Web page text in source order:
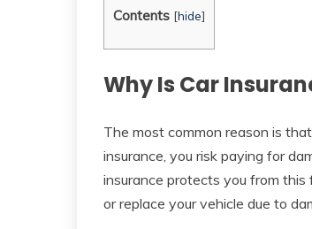
Contents [hide]
Why Is Car
The most common reason is
insurance, you risk paying for
insurance protects you from
or replace your vehicle due to